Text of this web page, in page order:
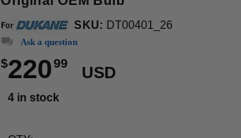
SKU: DT00401_26
Ask a question
$22099
USD
4 in stock